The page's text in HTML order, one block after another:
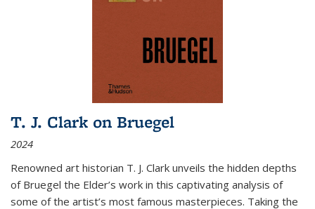
T. J. Clark on Bruegel
2024
Renowned art historian T. J. Clark unveils the hidden depths
of Bruegel the Elder’s work in this captivating analysis of
some of the artist’s most famous masterpieces. Taking the